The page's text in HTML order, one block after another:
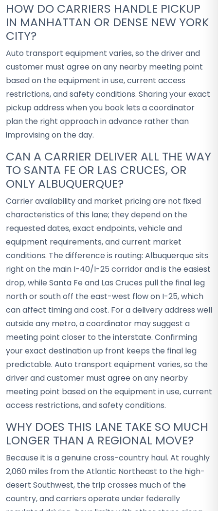
HOW DO CARRIERS HANDLE PICKUP
IN MANHATTAN OR DENSE NEW YORK
CITY?
Auto transport equipment varies, so the driver and
customer must agree on any nearby meeting point
based on the equipment in use, current access
restrictions, and safety conditions. Sharing your exact
pickup address when you book lets a coordinator
plan the right approach in advance rather than
improvising on the day.
CAN A CARRIER DELIVER ALL THE WAY
TO SANTA FE OR LAS CRUCES, OR
ONLY ALBUQUERQUE?
Carrier availability and market pricing are not fixed
characteristics of this lane; they depend on the
requested dates, exact endpoints, vehicle and
equipment requirements, and current market
conditions. The difference is routing: Albuquerque sits
right on the main I-40/I-25 corridor and is the easiest
drop, while Santa Fe and Las Cruces pull the final leg
north or south off the east-west flow on I-25, which
can affect timing and cost. For a delivery address well
outside any metro, a coordinator may suggest a
meeting point closer to the interstate. Confirming
your exact destination up front keeps the final leg
predictable. Auto transport equipment varies, so the
driver and customer must agree on any nearby
meeting point based on the equipment in use, current
access restrictions, and safety conditions.
WHY DOES THIS LANE TAKE SO MUCH
LONGER THAN A REGIONAL MOVE?
Because it is a genuine cross-country haul. At roughly
2,060 miles from the Atlantic Northeast to the high-
desert Southwest, the trip crosses much of the
country, and carriers operate under federally